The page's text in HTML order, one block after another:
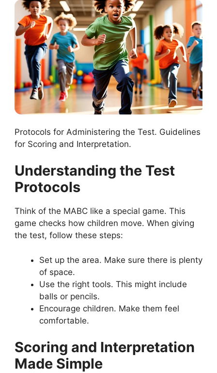
Protocols for Administering the Test. Guidelines
for Scoring and Interpretation.
Understanding the Test
Protocols
Think of the MABC like a special game. This
game checks how children move. When giving
the test, follow these steps:
Set up the area. Make sure there is plenty
of space.
Use the right tools. This might include
balls or pencils.
Encourage children. Make them feel
comfortable.
Scoring and Interpretation
Made Simple